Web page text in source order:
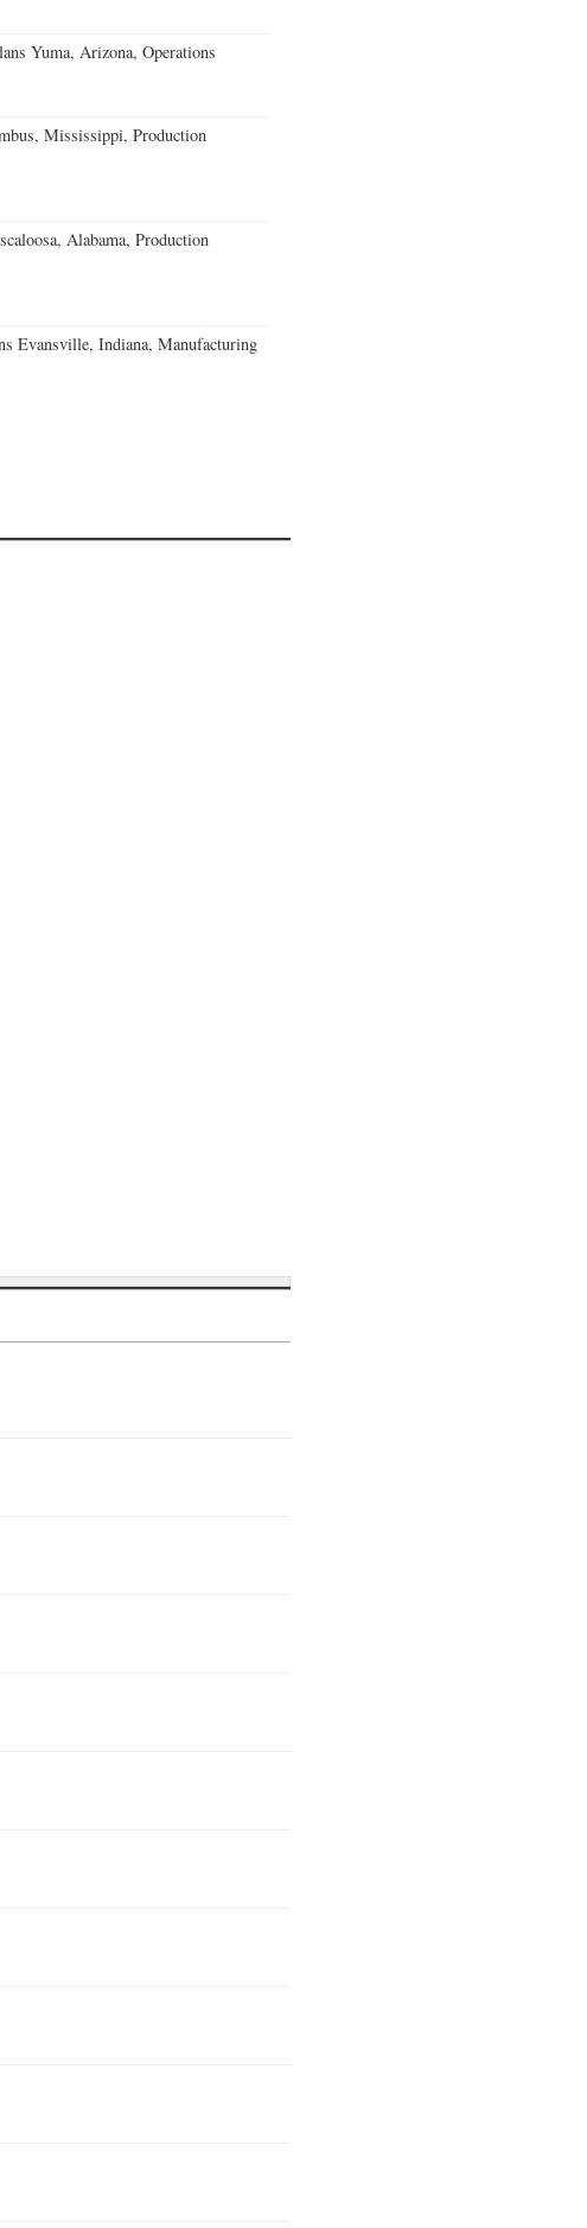
Yuma, Arizona, Operations
Mississippi, Production
Alabama, Production
Evansville, Indiana, Manufacturing